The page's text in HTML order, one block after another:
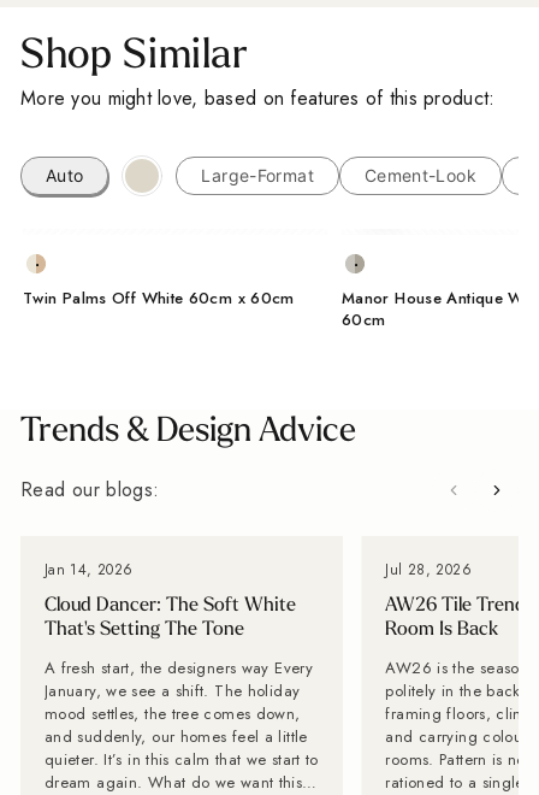
Shop Similar
More you might love, based on features of this product:
Auto Large-Format Cement-Look
Twin Palms Off White 60cm x 60cm
Manor House Antique
60cm
Trends & Design Advice
Read our blogs:
Jan 14, 2026
Cloud Dancer: The Soft White
That's Setting The Tone
A fresh start, the designers way Every
January, we see a shift. The holiday
mood settles, the tree comes down,
and suddenly, our homes feel a little
quieter. It’s in this calm that we start to
dream again. What do we want this
Jul 28, 2026
AW26 Tile
Room Is Back
AW26 is the season
politely in the
framing floors,
and carrying colour
rooms. Pattern is no
rationed to a single
Sign up for our Outdoor Style Guide
You'll also get new arrivals, design ideas and a
little inspiration for your next project, straight from
FIRST NAME LAST NAME
SUBSCRIBE